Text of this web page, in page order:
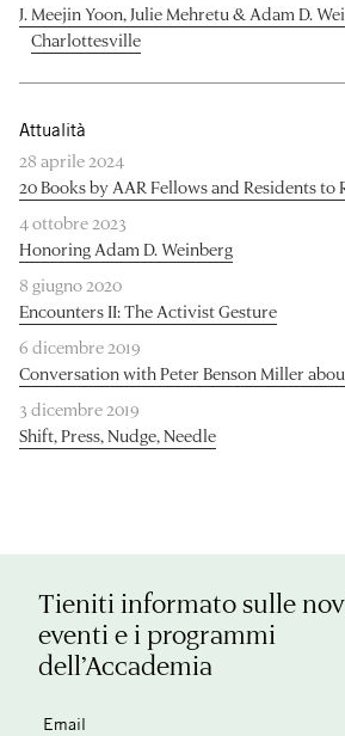
J. Meejin Yoon, Julie Mehretu & Adam D.
Charlottesville
Attualità
28 aprile 2024
20 Books by AAR Fellows and Residents to
4 ottobre 2023
Honoring Adam D. Weinberg
8 giugno 2020
Encounters II: The Activist Gesture
6 dicembre 2019
Conversation with Peter Benson Miller
3 dicembre 2019
Shift, Press, Nudge, Needle
Tieniti informato sulle
eventi e i programmi
dell’Accademia
Email